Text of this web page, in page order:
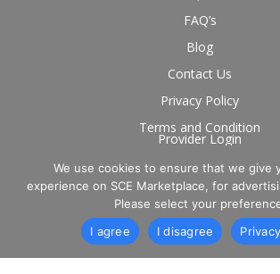
FAQ’s
Blog
Contact Us
Privacy Policy
Terms and Condition
Provider Login
Follow us on social
We use cookies to ensure that we give
experience on SCE Marketplace, for
Please select your
I agree
I disagree